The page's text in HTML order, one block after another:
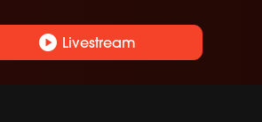
play_circle Livestream